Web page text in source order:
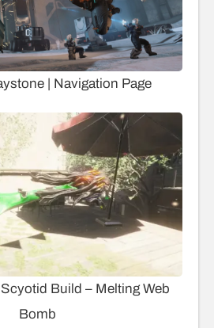
| Navigation Page
Build – Melting Web
Bomb